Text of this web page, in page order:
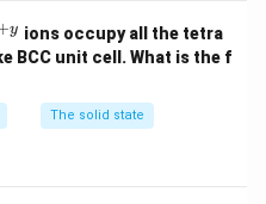
y ions occupy all the tetra
BCC unit cell. What is the f
The solid state